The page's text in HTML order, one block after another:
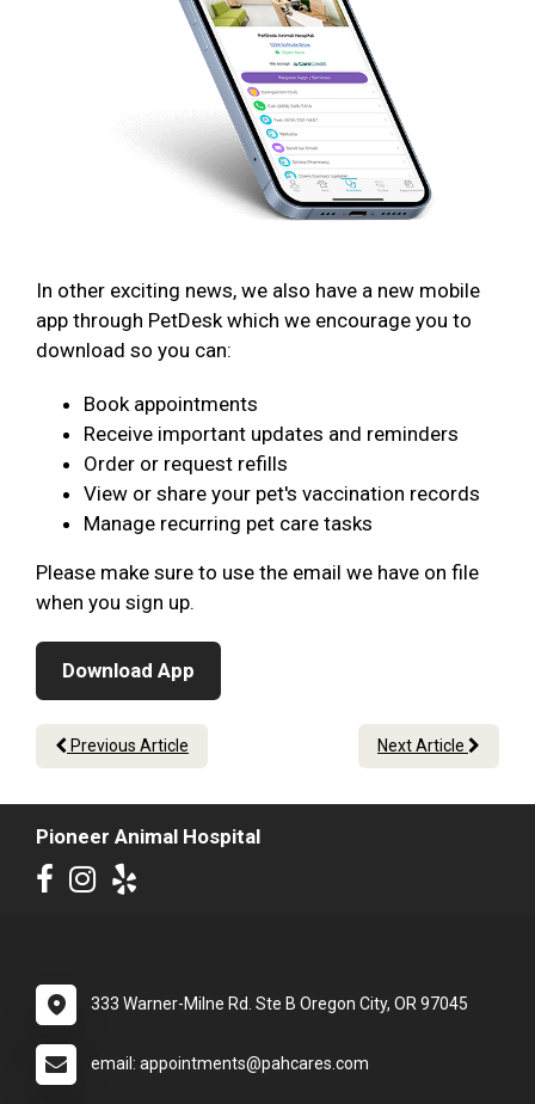
In other exciting news, we also have a new mobile
app through PetDesk which we encourage you to
download so you can:
Book appointments
Receive important updates and reminders
Order or request refills
View or share your pet's vaccination records
Manage recurring pet care tasks
Please make sure to use the email we have on file
when you sign up.
Download App
Previous Article Next Article
Pioneer Animal Hospital
333 Warner-Milne Rd. Ste B Oregon City, OR 97045
email: appointments@pahcares.com